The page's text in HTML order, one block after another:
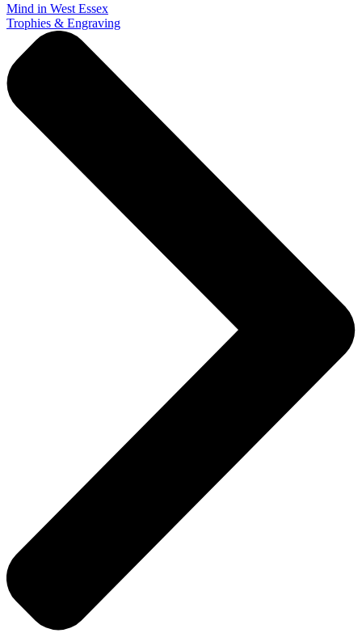
Mind in West Essex
Trophies & Engraving